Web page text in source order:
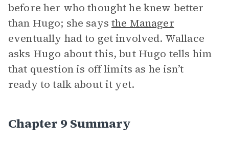
before her who thought he knew better
than Hugo; she says the Manager
eventually had to get involved. Wallace
asks Hugo about this, but Hugo tells him
that question is off limits as he isn’t
ready to talk about it yet.
Chapter 9 Summary